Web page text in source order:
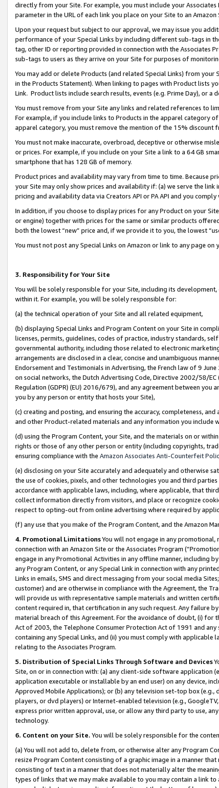
directly from your Site. For example, you must include your
parameter in the URL of each link you place on your Site to an
Upon your request but subject to our approval, we may issue you
performance of your Special Links by including different sub-tags in
tag, other ID or reporting provided in connection with the Associates
sub-tags to users as they arrive on your Site for purposes of
You may add or delete Products (and related Special Links) from
in the Products Statement). When linking to pages with Product lists
Link. Product lists include search results, events (e.g. Prime Day), or a
You must remove from your Site any links and related references to
For example, if you include links to Products in the apparel category
apparel category, you must remove the mention of the 15% discount
You must not make inaccurate, overbroad, deceptive or otherwise
or prices. For example, if you include on your Site a link to a 64 GB
smartphone that has 128 GB of memory.
Product prices and availability may vary from time to time. Because
your Site may only show prices and availability if: (a) we serve the
pricing and availability data via Creators API or PA API and you
In addition, if you choose to display prices for any Product on your
or engine) together with prices for the same or similar products
both the lowest “new” price and, if we provide it to you, the lowest
You must not post any Special Links on Amazon or link to any page
3. Responsibility for Your Site
You will be solely responsible for your Site, including its
within it. For example, you will be solely responsible for:
(a) the technical operation of your Site and all related equipment,
(b) displaying Special Links and Program Content on your Site in
licenses, permits, guidelines, codes of practice, industry standards,
governmental authority, including those related to electronic
arrangements are disclosed in a clear, concise and unambiguous
Endorsement and Testimonials in Advertising, the French law of 9
on social networks, the Dutch Advertising Code, Directive 2002/58/
Regulation (GDPR) (EU) 2016/679), and any agreement between
you by any person or entity that hosts your Site),
(c) creating and posting, and ensuring the accuracy, completeness,
and other Product-related materials and any information you include
(d) using the Program Content, your Site, and the materials on or
rights or those of any other person or entity (including copyrights,
ensuring compliance with the Amazon Associates Anti-Counterfeit
(e) disclosing on your Site accurately and adequately and otherwise
the use of cookies, pixels, and other technologies you and third
accordance with applicable laws, including, where applicable, that
collect information directly from visitors, and place or recognize
respect to opting-out from online advertising where required by
(f) any use that you make of the Program Content, and the Amazon
4. Promotional LimitationsYou will not engage in any
connection with an Amazon Site or the Associates Program
engage in any Promotional Activities in any offline manner, including
any Program Content, or any Special Link in connection with any
Links in emails, SMS and direct messaging from your social media
customer) and are otherwise in compliance with the Agreement, the
will provide us with representative sample materials and written
content required in, that certification in any such request. Any failure
material breach of this Agreement. For the avoidance of doubt, (i) for
Act of 2003, the Telephone Consumer Protection Act of 1991 and
containing any Special Links, and (ii) you must comply with
relating to the Associates Program.
5. Distribution of Special Links Through Software and Devices
Site, on or in connection with: (a) any client-side software application
application executable or installable by an end user) on any device,
Approved Mobile Applications); or (b) any television set-top box
players, or dvd players) or Internet-enabled television (e.g.,
express prior written approval, use, or allow any third party to use,
technology.
6. Content on your Site. You will be solely responsible for the
(a) You will not add to, delete from, or otherwise alter any Program
resize Program Content consisting of a graphic image in a manner
consisting of text in a manner that does not materially alter the
types of links that we may make available to you may contain a link